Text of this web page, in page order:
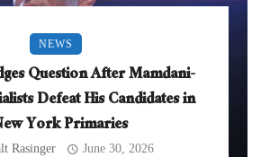
NEWS
Question After Mamdani-
Defeat His Candidates in
York Primaries
Rasinger June 30, 2026